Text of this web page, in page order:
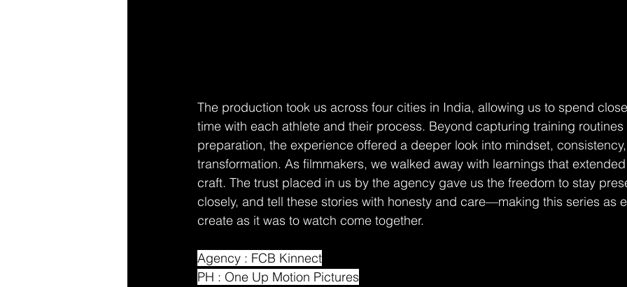
The production took us across four cities in India, allowing us to spend
time with each athlete and their process. Beyond capturing training
preparation, the experience offered a deeper look into mindset,
transformation. As filmmakers, we walked away with learnings that
craft. The trust placed in us by the agency gave us the freedom to stay
closely, and tell these stories with honesty and care—making this series as
create as it was to watch come together.
Agency : FCB Kinnect
PH : One Up Motion Pictures